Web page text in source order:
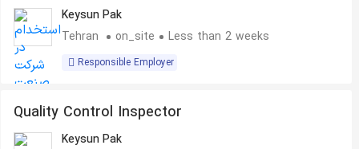
Keysun Pak
Tehran
on_site Less than 2 weeks
Responsible Employer
Quality Control Inspector
Keysun Pak